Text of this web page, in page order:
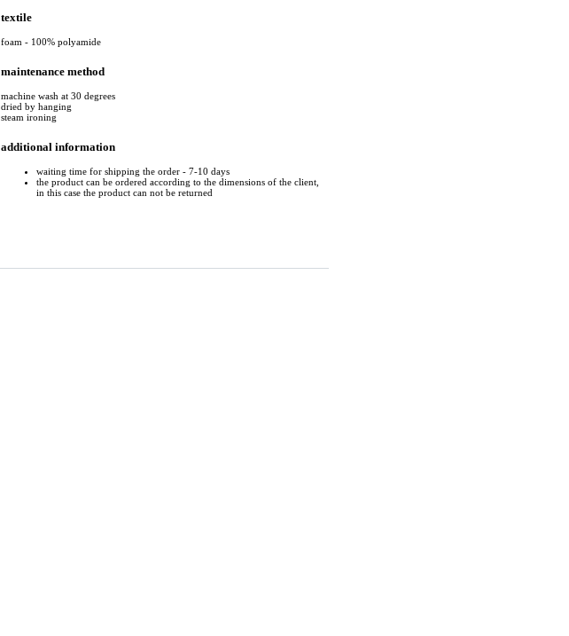
textile
foam - 100% polyamide
maintenance method
machine wash at 30 degrees
dried by hanging
steam ironing
additional information
waiting time for shipping the order - 7-10 days
the product can be ordered according to the dimensions of the client,
in this case the product can not be returned